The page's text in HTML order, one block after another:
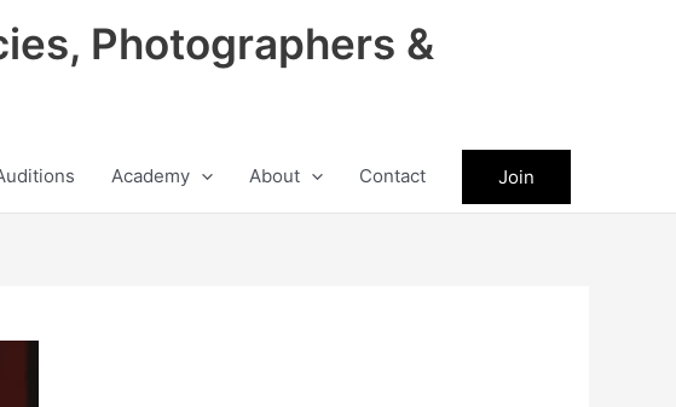
Photographers &
Academy About Contact Join